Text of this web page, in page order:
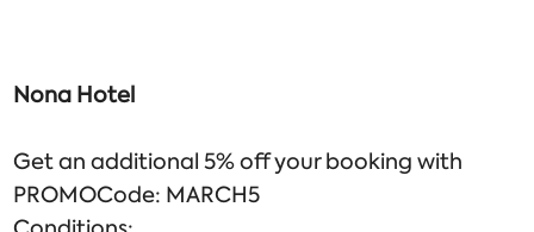
Nona Hotel
Get an additional 5% off your booking with
PROMOCode: MARCH5